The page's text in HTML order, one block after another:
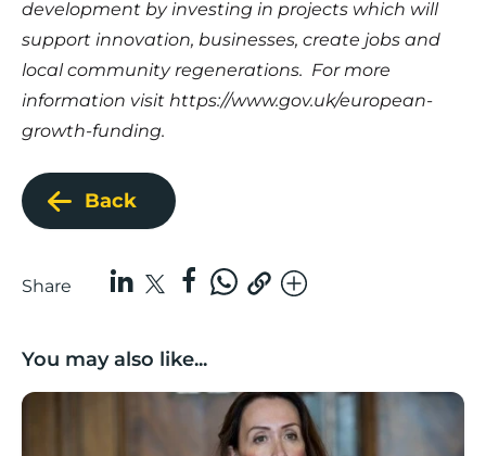
development by investing in projects which will
support innovation, businesses, create jobs and
local community regenerations. For more
information visit https://www.gov.uk/european-
growth-funding.
Back
Share
You may also like...
Boost Business Champions: Rebecca McGregor,